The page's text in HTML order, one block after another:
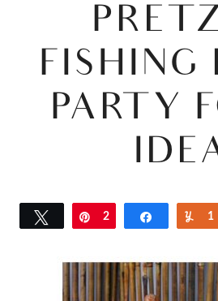
FISHING
PARTY
Tweet Pin
2 Share 1